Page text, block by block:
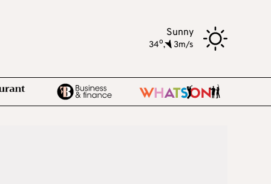
Sunny
34o, 3m/s